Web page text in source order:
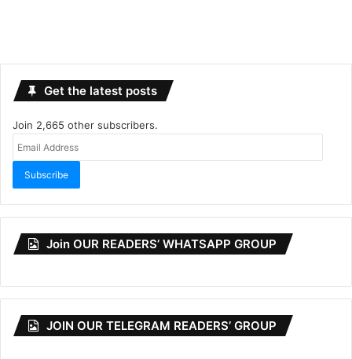
Get the latest posts
Join 2,665 other subscribers.
Subscribe
Join OUR READERS’ WHATSAPP GROUP
JOIN OUR TELEGRAM READERS’ GROUP